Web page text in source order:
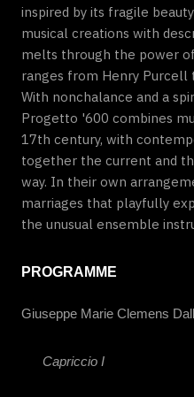
inspired by its fragile
musical creations with
melts through the power
ranges from Henry Purcell
With nonchalance and a
Progetto '600 combines
17th century, with
together the current and
way. In their own
marriages that playfully
the unusual ensemble
PROGRAMME
Giuseppe Marie Clemens
Capriccio I